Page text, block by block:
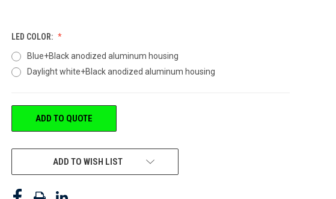
LED COLOR:
Blue+Black anodized aluminum housing
Daylight white+Black anodized aluminum housing
CURRENTADD TO QUOTE
ADD TO WISH LIST